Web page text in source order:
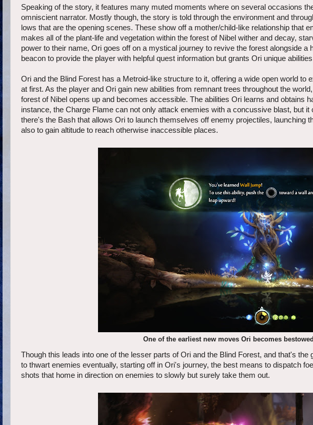
Speaking of the story, it features many muted moments where on several occasions
omniscient narrator. Mostly though, the story is told through the environment and
lows that are the opening scenes. These show off a mother/child-like relationship that
makes all of the plant-life and vegetation within the forest of Nibel wither and decay,
power to their name, Ori goes off on a mystical journey to revive the forest alongside
beacon to provide the player with helpful quest information but grants Ori unique
Ori and the Blind Forest has a Metroid-like structure to it, offering a wide open world
at first. As the player and Ori gain new abilities from remnant trees throughout the
forest of Nibel opens up and becomes accessible. The abilities Ori learns and obtains
instance, the Charge Flame can not only attack enemies with a concussive blast, but
there's the Bash that allows Ori to launch themselves off enemy projectiles, launching
also to gain altitude to reach otherwise inaccessible places.
One of the earliest new moves Ori becomes
Though this leads into one of the lesser parts of Ori and the Blind Forest, and that's
to thwart enemies eventually, starting off in Ori's journey, the best means to dispatch
shots that home in direction on enemies to slowly but surely take them out.